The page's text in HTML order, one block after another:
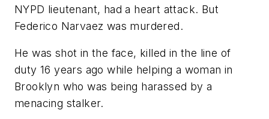
NYPD lieutenant, had a heart attack. But
Federico Narvaez was murdered.
He was shot in the face, killed in the line of
duty 16 years ago while helping a woman in
Brooklyn who was being harassed by a
menacing stalker.